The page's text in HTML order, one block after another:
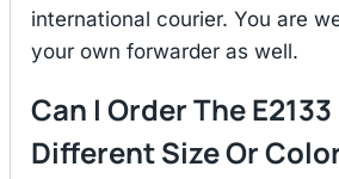
international courier. You are
your own forwarder as well.
Can I Order The E2133
Different Size Or